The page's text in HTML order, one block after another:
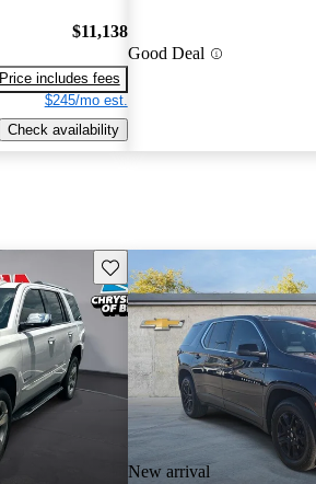
$11,138
Price includes fees
$245/mo est.
Check availability
Good Deal
Save this listing
New arrival